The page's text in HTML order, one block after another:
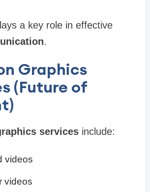
a key role in effective
.
Graphics
(Future of
services include:
videos
videos